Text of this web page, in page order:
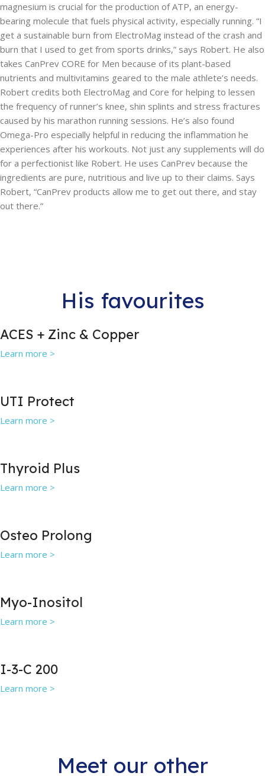
magnesium is crucial for the production of ATP, an energy-
bearing molecule that fuels physical activity, especially running. “I
get a sustainable burn from ElectroMag instead of the crash and
burn that I used to get from sports drinks,” says Robert. He also
takes CanPrev CORE for Men because of its plant-based
nutrients and multivitamins geared to the male athlete’s needs.
Robert credits both ElectroMag and Core for helping to lessen
the frequency of runner’s knee, shin splints and stress fractures
caused by his marathon running sessions. He’s also found
Omega-Pro especially helpful in reducing the inflammation he
experiences after his workouts. Not just any supplements will do
for a perfectionist like Robert. He uses CanPrev because the
ingredients are pure, nutritious and live up to their claims. Says
Robert, “CanPrev products allow me to get out there, and stay
out there.”
His favourites
ACES + Zinc & Copper
Learn more >
UTI Protect
Learn more >
Thyroid Plus
Learn more >
Osteo Prolong
Learn more >
Myo-Inositol
Learn more >
I-3-C 200
Learn more >
Meet our other